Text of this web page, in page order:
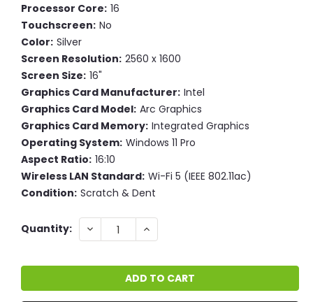
Processor Core: 16
Touchscreen: No
Color: Silver
Screen Resolution: 2560 x 1600
Screen Size: 16"
Graphics Card Manufacturer: Intel
Graphics Card Model: Arc Graphics
Graphics Card Memory: Integrated Graphics
Operating System: Windows 11 Pro
Aspect Ratio: 16:10
Wireless LAN Standard: Wi-Fi 5 (IEEE 802.11ac)
Condition: Scratch & Dent
Current
Quantity: DECREASE
QUANTITY:
INCREASE
QUANTITY: